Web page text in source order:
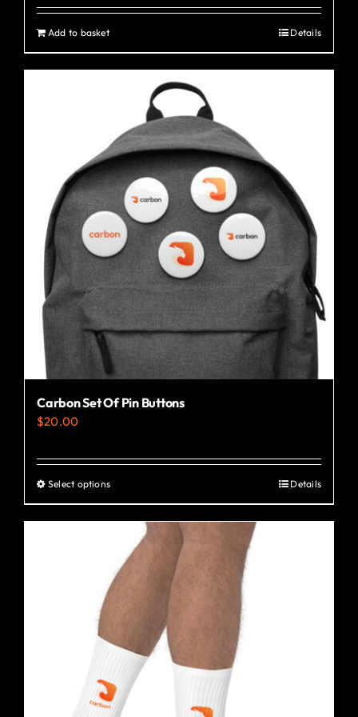
Add to basket Details
Carbon Set Of Pin Buttons
$20.00
Select optionsThis
product
multiple
variants.
options
may
chosen
on
Details